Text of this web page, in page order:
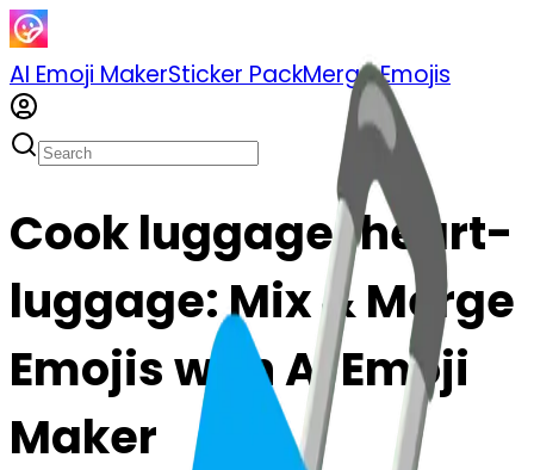
AI Emoji MakerSticker PackMerge Emojis
Cook luggage-heart-
luggage: Mix & Merge
Emojis with AI Emoji
Maker